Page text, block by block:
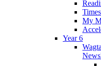
My
Year 6